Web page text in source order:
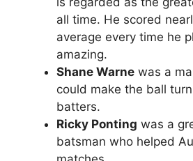
all time. He scored
average every time he
amazing.
Shane Warne was a
could make the ball
batters.
Ricky Ponting was a
batsman who helped